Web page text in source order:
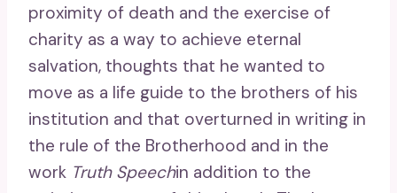
proximity of death and the exercise of
charity as a way to achieve eternal
salvation, thoughts that he wanted to
move as a life guide to the brothers of his
institution and that overturned in writing in
the rule of the Brotherhood and in the
work Truth Speechin addition to the